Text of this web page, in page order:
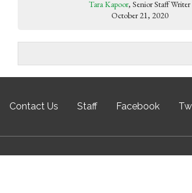
Tara Kapoor, Senior Staff Writer
October 21, 2020
Contact Us Staff Facebook